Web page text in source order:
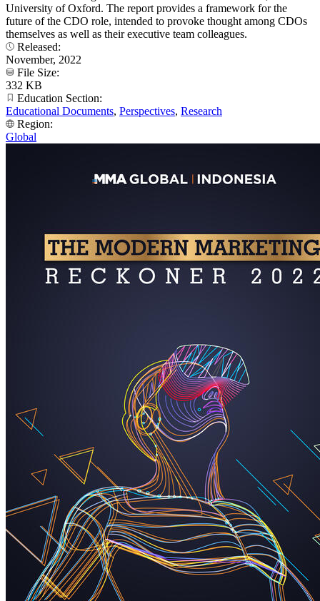
University of Oxford. The report provides a framework for the
future of the CDO role, intended to provoke thought among CDOs
themselves as well as their executive team colleagues.
Released:
November, 2022
File Size:
332 KB
Education Section:
Educational Documents, Perspectives, Research
Region:
Global